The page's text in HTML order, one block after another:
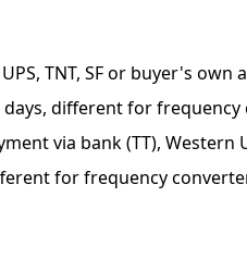
UPS, TNT, SF or buyer's own
days, different for frequency
via bank (TT), Western
for frequency